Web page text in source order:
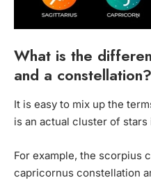
What is the
and a constellation?
It is easy to mix up the
is an actual cluster of
For example, the scorpius
capricornus constellation